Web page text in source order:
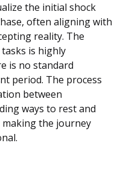
the initial shock
often aligning with
reality. The
is highly
is no standard
period. The process
between
ways to rest and
the journey